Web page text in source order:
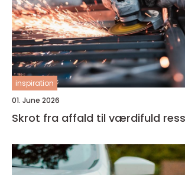
inspiration
01. June 2026
Skrot fra affald til værdifuld